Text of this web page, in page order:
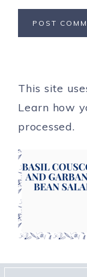
This site
Learn how
processed.